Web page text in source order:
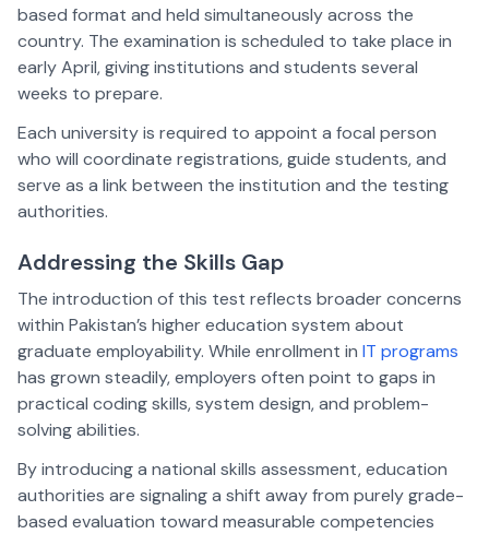
based format and held simultaneously across the
country. The examination is scheduled to take place in
early April, giving institutions and students several
weeks to prepare.
Each university is required to appoint a focal person
who will coordinate registrations, guide students, and
serve as a link between the institution and the testing
authorities.
Addressing the Skills Gap
The introduction of this test reflects broader concerns
within Pakistan’s higher education system about
graduate employability. While enrollment in IT programs
has grown steadily, employers often point to gaps in
practical coding skills, system design, and problem-
solving abilities.
By introducing a national skills assessment, education
authorities are signaling a shift away from purely grade-
based evaluation toward measurable competencies